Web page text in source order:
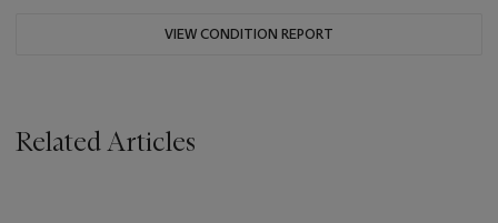
VIEW CONDITION REPORT
Related Articles